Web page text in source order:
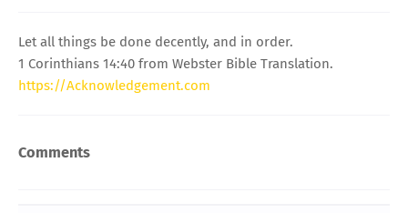
Let all things be done decently, and in order.
1 Corinthians 14:40 from Webster Bible Translation.
https://Acknowledgement.com
Comments